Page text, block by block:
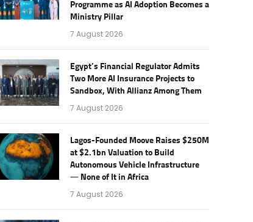
Programme as AI Adoption Becomes a
Ministry Pillar
7 August 2026
Egypt’s Financial Regulator Admits
Two More AI Insurance Projects to
Sandbox, With Allianz Among Them
7 August 2026
Lagos-Founded Moove Raises $250M
at $2.1bn Valuation to Build
Autonomous Vehicle Infrastructure
— None of It in Africa
7 August 2026